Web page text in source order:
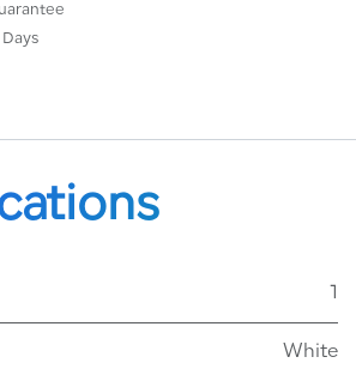
1
White